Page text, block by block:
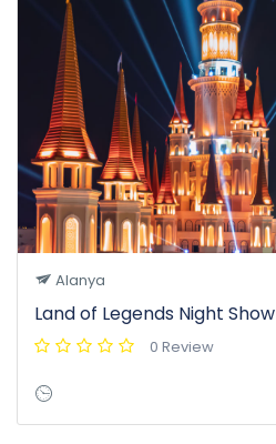
Alanya
Land of Legends Night Show
0 Review